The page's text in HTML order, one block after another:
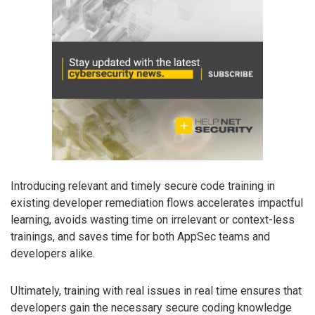
Introducing relevant and timely secure code training in
existing developer remediation flows accelerates impactful
learning, avoids wasting time on irrelevant or context-less
trainings, and saves time for both AppSec teams and
developers alike.
Ultimately, training with real issues in real time ensures that
developers gain the necessary secure coding knowledge